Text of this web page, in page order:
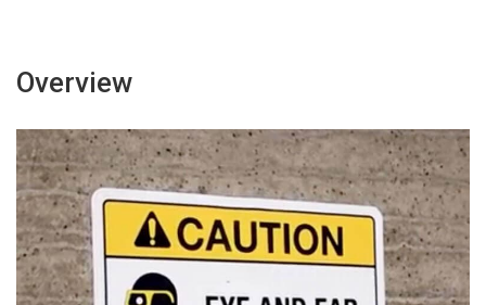
Overview